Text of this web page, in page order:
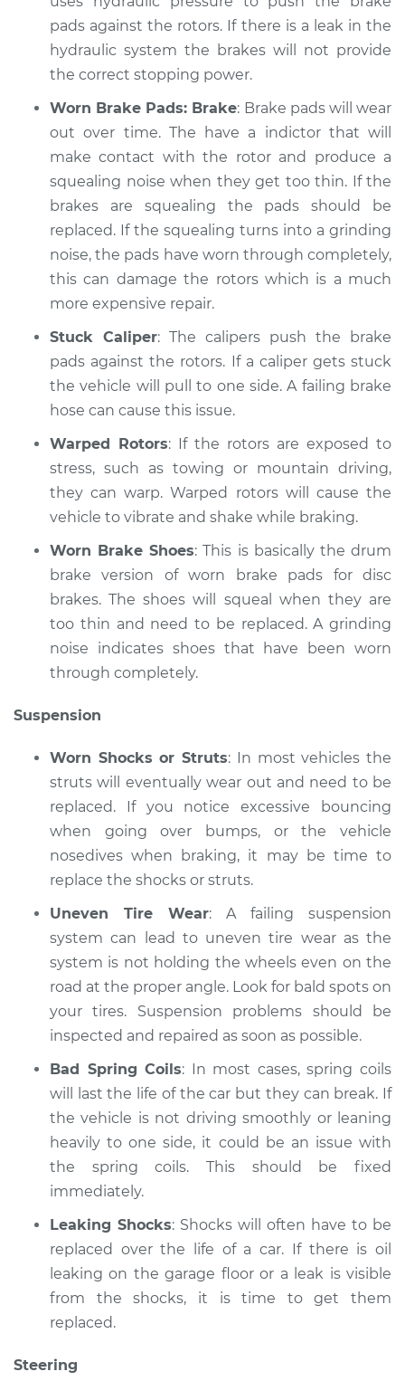
Service type
Brakes, Steering and
Suspension
Estimate $99.99
Shop/Dealer Price $117.28-$130.25
2012 Infiniti FX35
V6-3.5L
Service type
Brakes, Steering and
Inspection
Estimate $99.99
Shop/Dealer Price $117.94- $131.39
pads against the rotors. If there is a leak in the
hydraulic system the brakes will not provide
the correct stopping power.
Worn Brake Pads: Brake: Brake pads will wear
out over time. The have a indictor that will
make contact with the rotor and produce a
squealing noise when they get too thin. If the
brakes are squealing the pads should be
replaced. If the squealing turns into a grinding
noise, the pads have worn through completely,
this can damage the rotors which is a much
more expensive repair.
Stuck Caliper: The calipers push the brake
pads against the rotors. If a caliper gets stuck
the vehicle will pull to one side. A failing brake
hose can cause this issue.
Warped Rotors: If the rotors are exposed to
stress, such as towing or mountain driving,
they can warp. Warped rotors will cause the
vehicle to vibrate and shake while braking.
Worn Brake Shoes: This is basically the drum
brake version of worn brake pads for disc
brakes. The shoes will squeal when they are
too thin and need to be replaced. A grinding
noise indicates shoes that have been worn
through completely.
Suspension
Worn Shocks or Struts: In most vehicles the
struts will eventually wear out and need to be
replaced. If you notice excessive bouncing
when going over bumps, or the vehicle
nosedives when braking, it may be time to
replace the shocks or struts.
Uneven Tire Wear: A failing suspension
system can lead to uneven tire wear as the
system is not holding the wheels even on the
road at the proper angle. Look for bald spots on
your tires. Suspension problems should be
inspected and repaired as soon as possible.
Bad Spring Coils: In most cases, spring coils
will last the life of the car but they can break. If
the vehicle is not driving smoothly or leaning
heavily to one side, it could be an issue with
the spring coils. This should be fixed
immediately.
Leaking Shocks: Shocks will often have to be
replaced over the life of a car. If there is oil
leaking on the garage floor or a leak is visible
from the shocks, it is time to get them
replaced.
Steering